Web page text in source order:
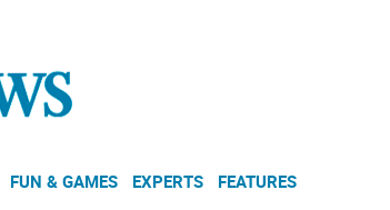
FUN & GAMES EXPERTS FEATURES